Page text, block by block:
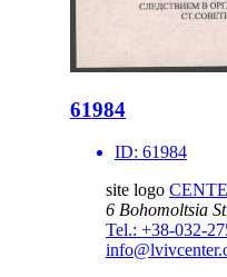
61984
ID: 61984
site logo
6 Bohomoltsia
Tel.: +38-032-